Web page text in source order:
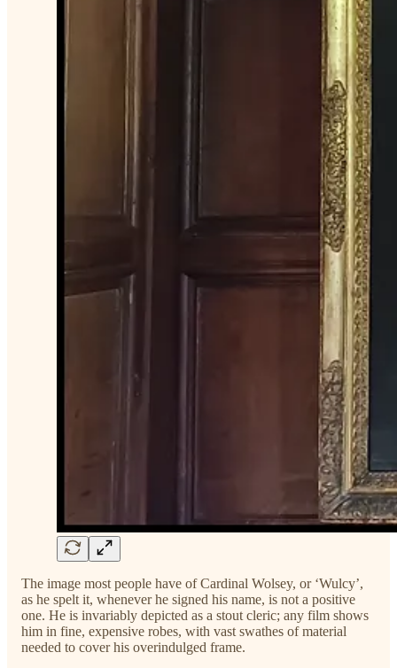
The image most people have of Cardinal Wolsey, or ‘Wulcy’,
as he spelt it, whenever he signed his name, is not a positive
one. He is invariably depicted as a stout cleric; any film shows
him in fine, expensive robes, with vast swathes of material
needed to cover his overindulged frame.